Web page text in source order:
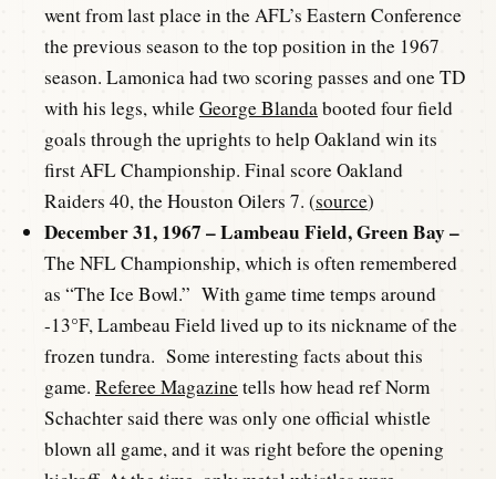
went from last place in the AFL’s Eastern Conference
the previous season to the top position in the 1967
season. Lamonica had two scoring passes and one TD
with his legs, whileGeorge Blandabooted four field
goals through the uprights to help Oakland win its
first AFL Championship. Final score Oakland
Raiders 40, the Houston Oilers 7. (source)
December 31, 1967 – Lambeau Field, Green Bay –
The NFL Championship, which is often remembered
as “The Ice Bowl.” With game time temps around
-13°F, Lambeau Field lived up to its nickname of the
frozen tundra. Some interesting facts about this
game. Referee Magazinetells how head ref Norm
Schachter said there was only one official whistle
blown all game, and it was right before the opening